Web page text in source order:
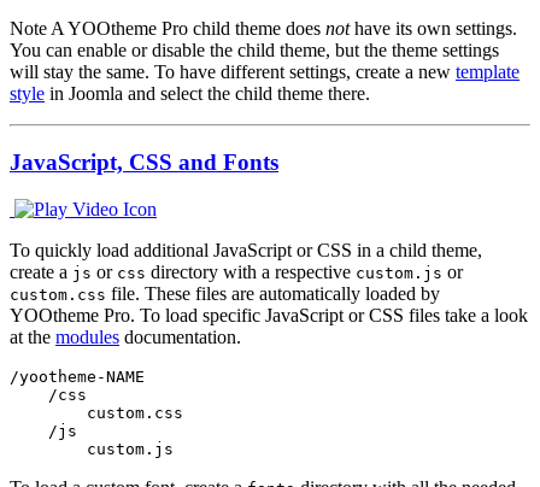
Note A YOOtheme Pro child theme does nothave its own settings.
You can enable or disable the child theme, but the theme settings
will stay the same. To have different settings, create a new template
style in Joomla and select the child theme there.
JavaScript, CSS and Fonts
To quickly load additional JavaScript or CSS in a child theme,
create a js or css directory with a respective custom.js or
custom.css file. These files are automatically loaded by
YOOtheme Pro. To load specific JavaScript or CSS files take a look
at the modules documentation.
/yootheme-NAME
    /css
        custom.css
    /js
        custom.js